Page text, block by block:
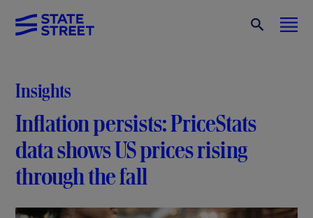
Insights
Inflation persists: PriceStats
data shows US prices rising
through the fall